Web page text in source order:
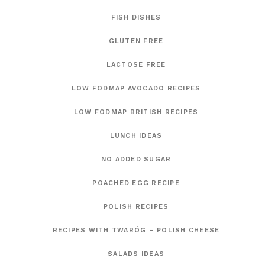
FISH DISHES
GLUTEN FREE
LACTOSE FREE
LOW FODMAP AVOCADO RECIPES
LOW FODMAP BRITISH RECIPES
LUNCH IDEAS
NO ADDED SUGAR
POACHED EGG RECIPE
POLISH RECIPES
RECIPES WITH TWARÓG – POLISH CHEESE
SALADS IDEAS